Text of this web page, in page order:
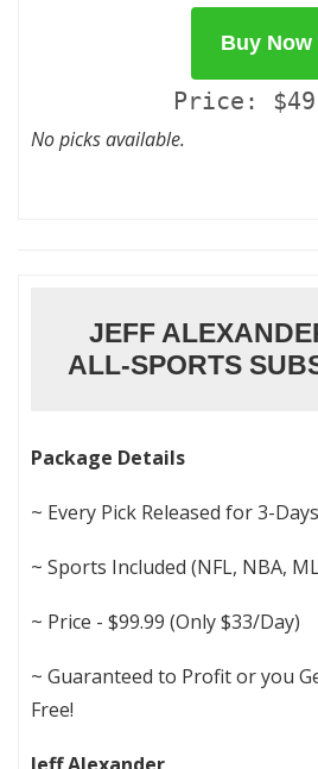
Buy Now
Price:
No picks available.
JEFF
ALL-SPORTS
Package Details
~ Every Pick Released for 3-Days
~ Sports Included (NFL, NBA,
~ Price - $99.99 (Only $33/Day)
~ Guaranteed to Profit or you
Free!